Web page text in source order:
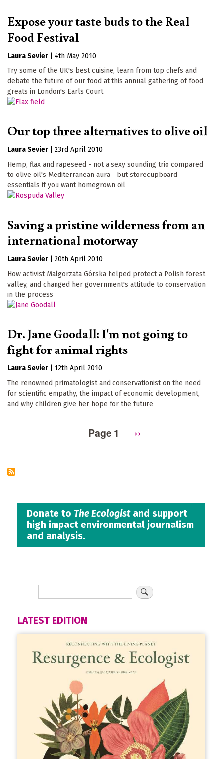
Expose your taste buds to the Real
Food Festival
Laura Sevier
4th May 2010
Try some of the UK's best cuisine, learn from top chefs and
debate the future of our food at this annual gathering of food
greats in London's Earls Court
Our top three alternatives to olive oil
Laura Sevier
23rd April 2010
Hemp, flax and rapeseed - not a sexy sounding trio compared
to olive oil's Mediterranean aura - but storecupboard
essentials if you want homegrown oil
Saving a pristine wilderness from an
international motorway
Laura Sevier
20th April 2010
How activist Malgorzata Górska helped protect a Polish forest
valley, and changed her government's attitude to conservation
in the process
Dr. Jane Goodall: I'm not going to
fight for animal rights
Laura Sevier
12th April 2010
The renowned primatologist and conservationist on the need
for scientific empathy, the impact of economic development,
and why children give her hope for the future
Page 1
Next
››
Donate to The Ecologistand support
high impact environmental journalism
and analysis.
LATEST EDITION